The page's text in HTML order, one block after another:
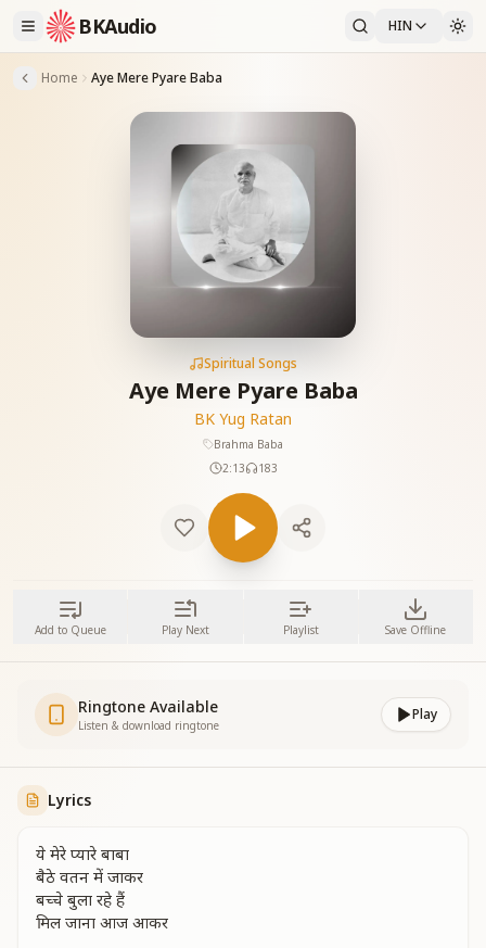
BKAudio HIN
Home Aye Mere Pyare Baba
Spiritual Songs
Aye Mere Pyare Baba
BK Yug Ratan
Brahma Baba
2:13
183
Add to Queue Play Next Playlist Save Offline
Ringtone Available
Listen & download ringtone
Play
Lyrics
ये मेरे प्यारे बाबा
बैठे वतन में जाकर
बच्चे बुला रहे हैं
मिल जाना आज आकर